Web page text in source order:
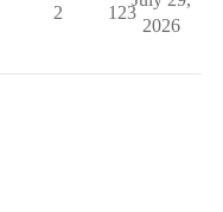
2 123
2026